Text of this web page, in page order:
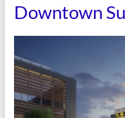
Downtown